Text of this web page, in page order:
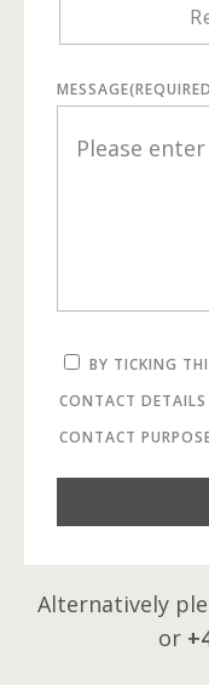
MESSAGE
BY TICKING
CONTACT
CONTACT
Alternatively
or